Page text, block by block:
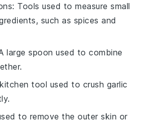
: Tools used to measure small
such as spices and
large spoon used to combine
tool used to crush garlic
to remove the outer skin or